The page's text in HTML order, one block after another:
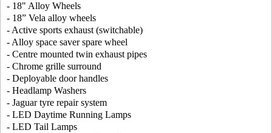
- 18" Alloy Wheels
- 18” Vela alloy wheels
- Active sports exhaust (switchable)
- Alloy space saver spare wheel
- Centre mounted twin exhaust pipes
- Chrome grille surround
- Deployable door handles
- Headlamp Washers
- Jaguar tyre repair system
- LED Daytime Running Lamps
- LED Tail Lamps